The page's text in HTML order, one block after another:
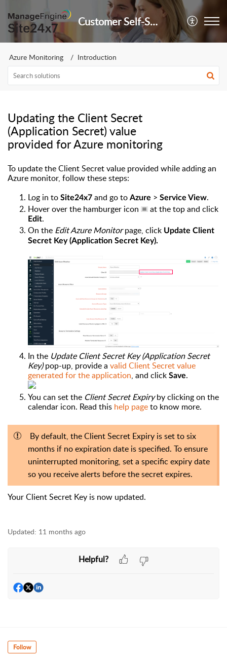
Customer Self-Service Portal
Azure Monitoring Introduction
Updating the Client Secret
(Application Secret) value
provided for Azure monitoring
To update the Client Secret value provided while adding an
Azure monitor, follow these steps:
Log in to Site24x7 and go to Azure > Service View.
Hover over the hamburger icon
at the top and click
Edit.
On the Edit Azure Monitorpage, click Update Client
Secret Key (Application Secret Key).
In the Update Client Secret Key (Application Secret
Key)pop-up, provide a valid Client Secret value
generated for the application, and click Save.
You can set the Client Secret Expiryby clicking on the
calendar icon. Read this help pageto know more.
By default, the Client Secret Expiry is set to six
months if no expiration date is specified. To ensure
uninterrupted monitoring, set a specific expiry date
so you receive alerts before the secret expires.
YourClient Secret Key is now updated.
Updated: 11 months ago
Helpful?
Follow